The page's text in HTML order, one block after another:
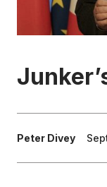
HEALTH &
Peter Divey